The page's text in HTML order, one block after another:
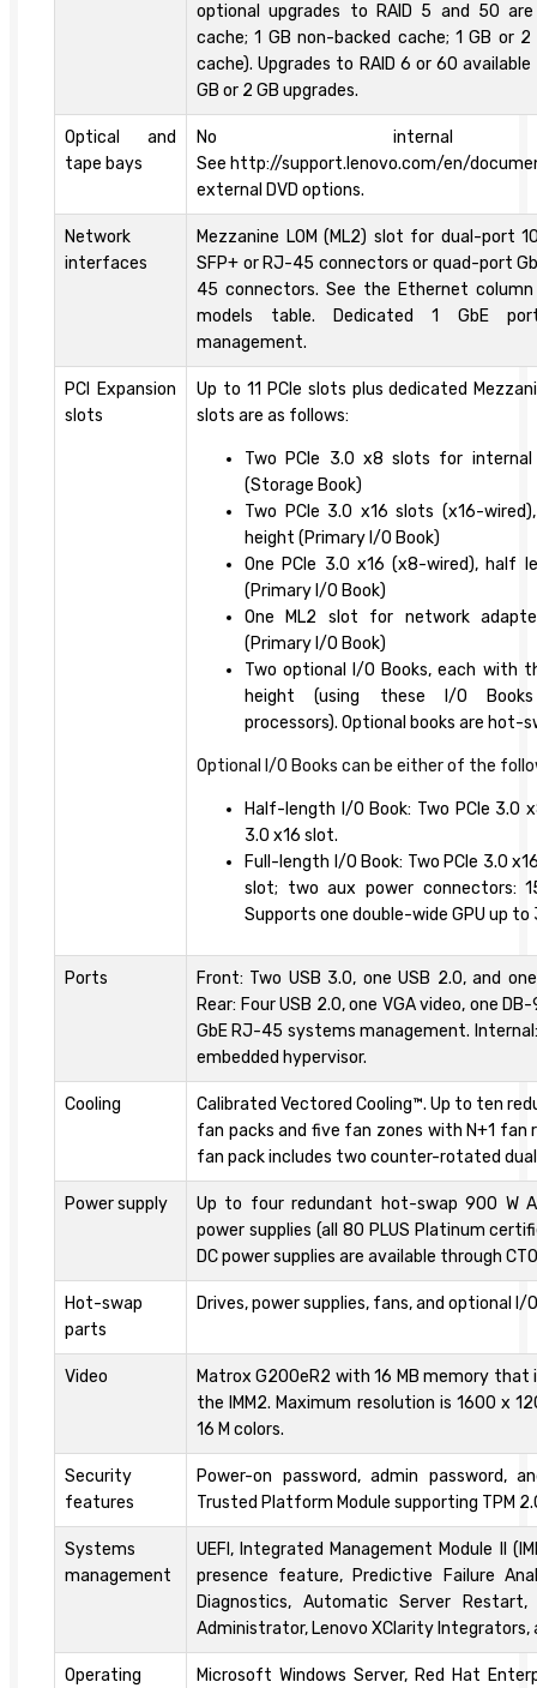
optional upgrades to RAID 5 and 50
cache; 1 GB non-backed cache; 1 GB or
cache). Upgrades to RAID 6 or 60
GB or 2 GB upgrades.
Optical and
tape bays
No internal
See http://support.lenovo.com/en/
external DVD options.
Network
interfaces
Mezzanine LOM (ML2) slot for dual-port
SFP+ or RJ-45 connectors or quad-port
45 connectors. See the Ethernet
models table. Dedicated 1 GbE
management.
PCI Expansion
slots
Up to 11 PCIe slots plus dedicated
slots are as follows:
Two PCIe 3.0 x8 slots for internal
(Storage Book)
Two PCIe 3.0 x16 slots (x16-
height (Primary I/O Book)
One PCIe 3.0 x16 (x8-wired), half
(Primary I/O Book)
One ML2 slot for network
(Primary I/O Book)
Two optional I/O Books, each with
height (using these I/O
processors). Optional books are hot-
Optional I/O Books can be either of the
Half-length I/O Book: Two PCIe 3.0
3.0 x16 slot.
Full-length I/O Book: Two PCIe 3.0
slot; two aux power connectors:
Supports one double-wide GPU up to
Ports
Front: Two USB 3.0, one USB 2.0, and
Rear: Four USB 2.0, one VGA video, one
GbE RJ-45 systems management.
embedded hypervisor.
Cooling
Calibrated Vectored Cooling™. Up to ten
fan packs and five fan zones with N+1 fan
fan pack includes two counter-rotated
Power supply
Up to four redundant hot-swap 900 W
power supplies (all 80 PLUS Platinum
DC power supplies are available through
Hot-swap
parts
Drives, power supplies, fans, and optional I/
Video
Matrox G200eR2 with 16 MB memory
the IMM2. Maximum resolution is 1600 x
16 M colors.
Security
features
Power-on password, admin password,
Trusted Platform Module supporting TPM
Systems
management
UEFI, Integrated Management Module II
presence feature, Predictive Failure
Diagnostics, Automatic Server Restart,
Administrator, Lenovo XClarity Integrators,
Operating
Microsoft Windows Server, Red Hat